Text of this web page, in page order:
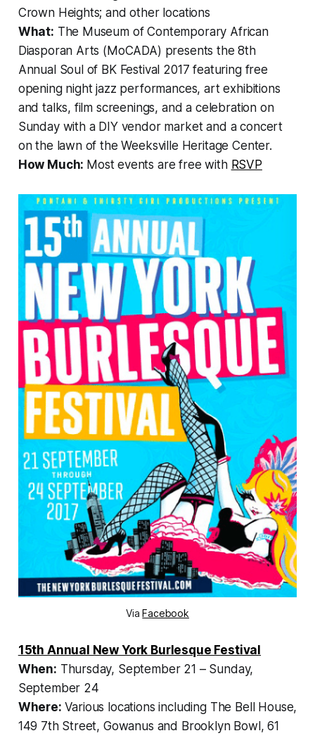
Crown Heights; and other locations
What: The Museum of Contemporary African
Diasporan Arts (MoCADA) presents the 8th
Annual Soul of BK Festival 2017 featuring free
opening night jazz performances, art exhibitions
and talks, film screenings, and a celebration on
Sunday with a DIY vendor market and a concert
on the lawn of the Weeksville Heritage Center.
How Much: Most events are free with RSVP
ViaFacebook
15th Annual New York Burlesque Festival
When: Thursday, September 21 – Sunday,
September 24
Where: Various locations including The Bell House,
149 7th Street, Gowanus and Brooklyn Bowl, 61